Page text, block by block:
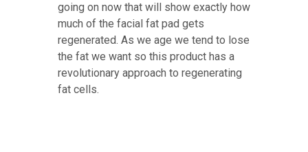
going on now that will show exactly how
much of the facial fat pad gets
regenerated. As we age we tend to lose
the fat we want so this product has a
revolutionary approach to regenerating
fat cells.